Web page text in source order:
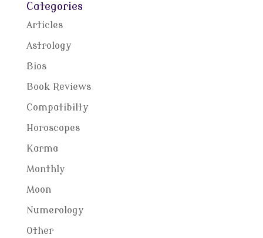
Categories
Articles
Astrology
Bios
Book Reviews
Compatibilty
Horoscopes
Karma
Monthly
Moon
Numerology
Other